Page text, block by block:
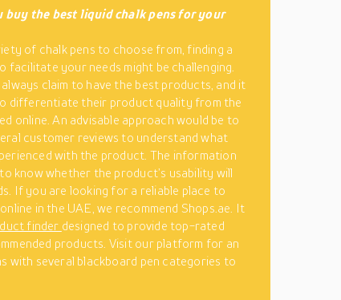
buy the best liquid chalk pens for your
of chalk pens to choose from, finding a
facilitate your needs might be challenging.
claim to have the best products, and it
differentiate their product quality from the
online. An advisable approach would be to
customer reviews to understand what
with the product. The information
know whether the product’s usability will
If you are looking for a reliable place to
in the UAE, we recommend Shops.ae. It
finder designed to provide top-rated
products. Visit our platform for an
with several blackboard pen categories to